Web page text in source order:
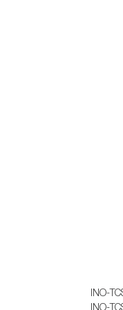
INO-
INO-